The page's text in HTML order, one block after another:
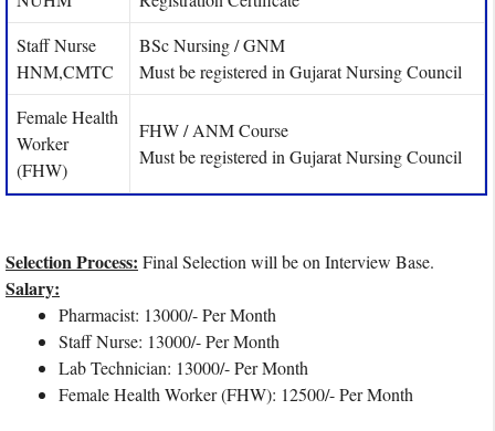
Staff Nurse
HNM,CMTC
BSc Nursing / GNM
Must be registered in Gujarat Nursing Council
Female Health
Worker
(FHW)
FHW / ANM Course
Must be registered in Gujarat Nursing Council
Selection Process: Final Selection will be on Interview Base.
Salary:
Pharmacist: 13000/- Per Month
Staff Nurse: 13000/- Per Month
Lab Technician: 13000/- Per Month
Female Health Worker (FHW): 12500/- Per Month